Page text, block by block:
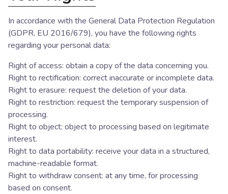
In accordance with the General Data Protection Regulation
(GDPR, EU 2016/679), you have the following rights
regarding your personal data:
Right of access: obtain a copy of the data concerning you.
Right to rectification: correct inaccurate or incomplete data.
Right to erasure: request the deletion of your data.
Right to restriction: request the temporary suspension of
processing.
Right to object: object to processing based on legitimate
interest.
Right to data portability: receive your data in a structured,
machine-readable format.
Right to withdraw consent: at any time, for processing
based on consent.